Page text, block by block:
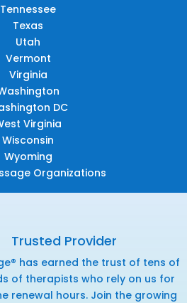
Tennessee
Texas
Utah
Vermont
Virginia
DC
Virginia
Wisconsin
Wyoming
Organizations
Trusted Provider
has earned the trust of tens of
of therapists who rely on us for
renewal hours. Join the growing